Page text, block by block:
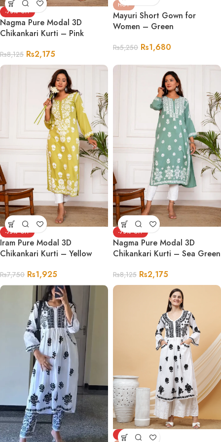
-73%
Nagma Pure Modal 3D
Chikankari Kurti – Pink
Rs8,125 Rs2,175
HOT
Mayuri Short Gown for
Women – Green
Rs5,250 Rs1,680
-75%
Iram Pure Modal 3D
Chikankari Kurti – Yellow
Rs7,750 Rs1,925
-73%
Nagma Pure Modal 3D
Chikankari Kurti – Sea Green
Rs8,125 Rs2,175
-78%